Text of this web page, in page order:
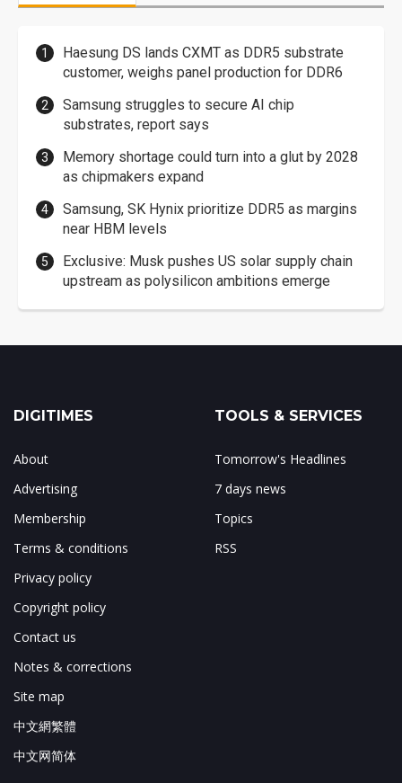
Haesung DS lands CXMT as DDR5 substrate
customer, weighs panel production for DDR6
Samsung struggles to secure AI chip
substrates, report says
Memory shortage could turn into a glut by 2028
as chipmakers expand
Samsung, SK Hynix prioritize DDR5 as margins
near HBM levels
Exclusive: Musk pushes US solar supply chain
upstream as polysilicon ambitions emerge
DIGITIMES
About
Advertising
Membership
Terms & conditions
Privacy policy
Copyright policy
Contact us
Notes & corrections
Site map
中文網繁體
中文网简体
TOOLS & SERVICES
Tomorrow's Headlines
7 days news
Topics
RSS